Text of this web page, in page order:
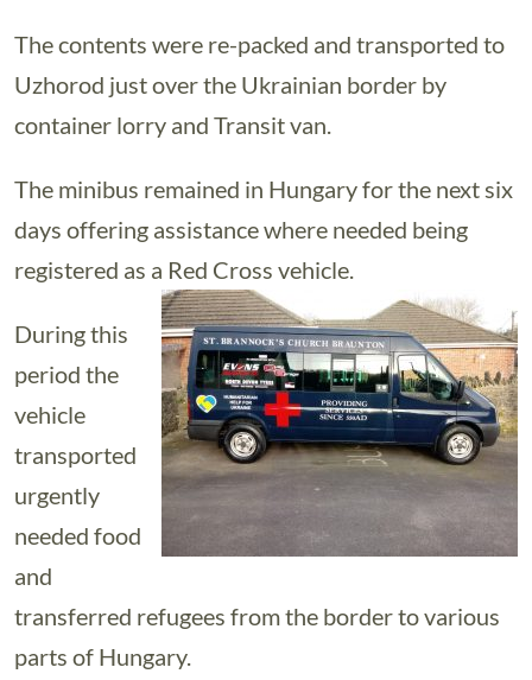
The contents were re-packed and transported to
Uzhorod just over the Ukrainian border by
container lorry and Transit van.
The minibus remained in Hungary for the next six
days offering assistance where needed being
registered as a Red Cross vehicle.
During this
period the
vehicle
transported
urgently
needed food
and
transferred refugees from the border to various
parts of Hungary.